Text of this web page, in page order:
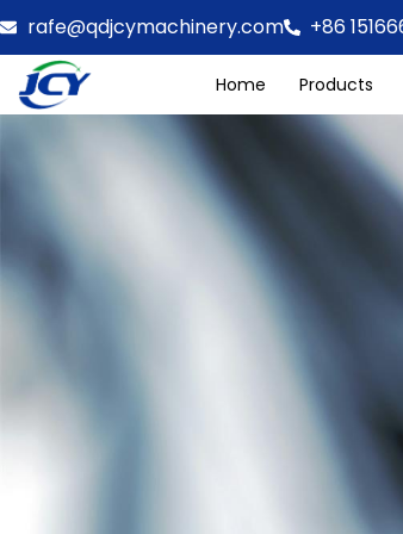
rafe@qdjcymachinery.com +86
Home Products